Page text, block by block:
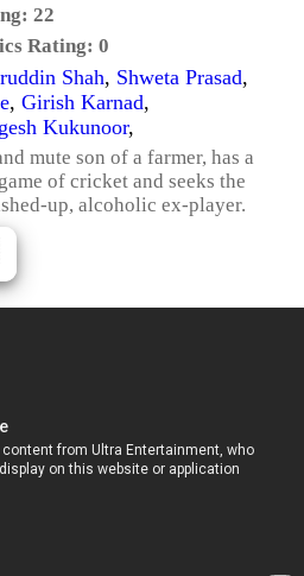
22
Rating: 0
Shah, Shweta Prasad,
, Girish Karnad,
Kukunoor,
mute son of a farmer, has a
of cricket and seeks the
up, alcoholic ex-player.